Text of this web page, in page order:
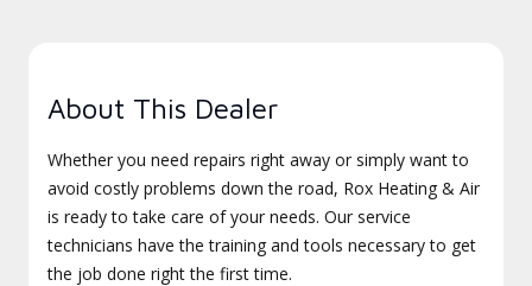
About This Dealer
Whether you need repairs right away or simply want to
avoid costly problems down the road, Rox Heating & Air
is ready to take care of your needs. Our service
technicians have the training and tools necessary to get
the job done right the first time.